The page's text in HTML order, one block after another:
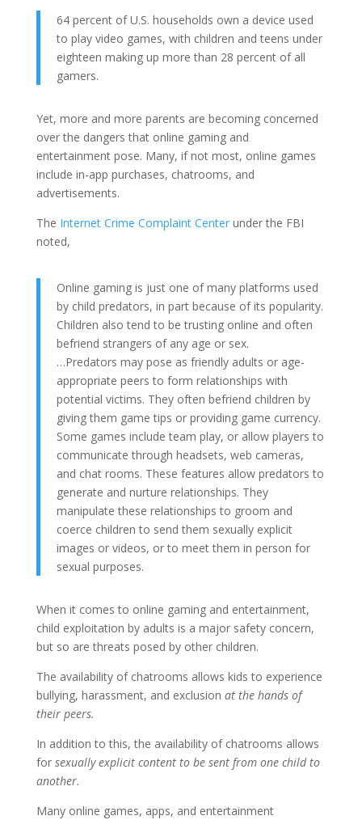
64 percent of U.S. households own a device used
to play video games, with children and teens under
eighteen making up more than 28 percent of all
gamers.
Yet, more and more parents are becoming concerned
over the dangers that online gaming and
entertainment pose. Many, if not most, online games
include in-app purchases, chatrooms, and
advertisements.
The Internet Crime Complaint Centerunder the FBI
noted,
Online gaming is just one of many platforms used
by child predators, in part because of its popularity.
Children also tend to be trusting online and often
befriend strangers of any age or sex.
…Predators may pose as friendly adults or age-
appropriate peers to form relationships with
potential victims. They often befriend children by
giving them game tips or providing game currency.
Some games include team play, or allow players to
communicate through headsets, web cameras,
and chat rooms. These features allow predators to
generate and nurture relationships. They
manipulate these relationships to groom and
coerce children to send them sexually explicit
images or videos, or to meet them in person for
sexual purposes.
When it comes to online gaming and entertainment,
child exploitation by adults is a major safety concern,
but so are threats posed by other children.
The availability of chatrooms allows kids to experience
bullying, harassment, and exclusion at the hands of
their peers.
In addition to this, the availability of chatrooms allows
for sexually explicit content to be sent from one child to
another.
Many online games, apps, and entertainment